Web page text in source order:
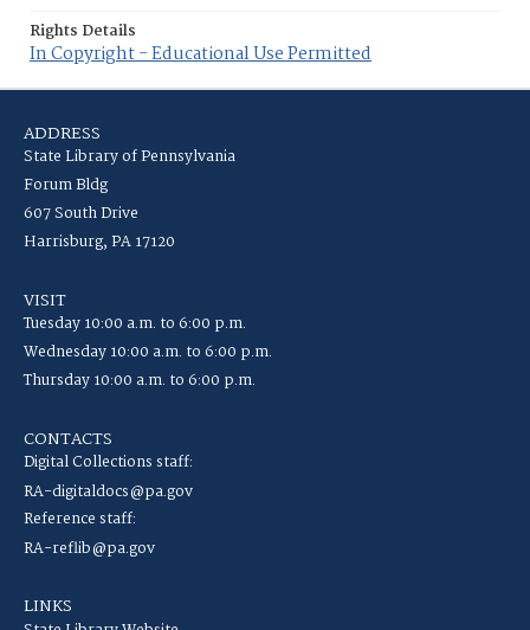
Rights Details
In Copyright - Educational Use Permitted
ADDRESS
State Library of Pennsylvania
Forum Bldg
607 South Drive
Harrisburg, PA 17120
VISIT
Tuesday 10:00 a.m. to 6:00 p.m.
Wednesday 10:00 a.m. to 6:00 p.m.
Thursday 10:00 a.m. to 6:00 p.m.
CONTACTS
Digital Collections staff:
RA-digitaldocs@pa.gov
Reference staff:
RA-reflib@pa.gov
LINKS